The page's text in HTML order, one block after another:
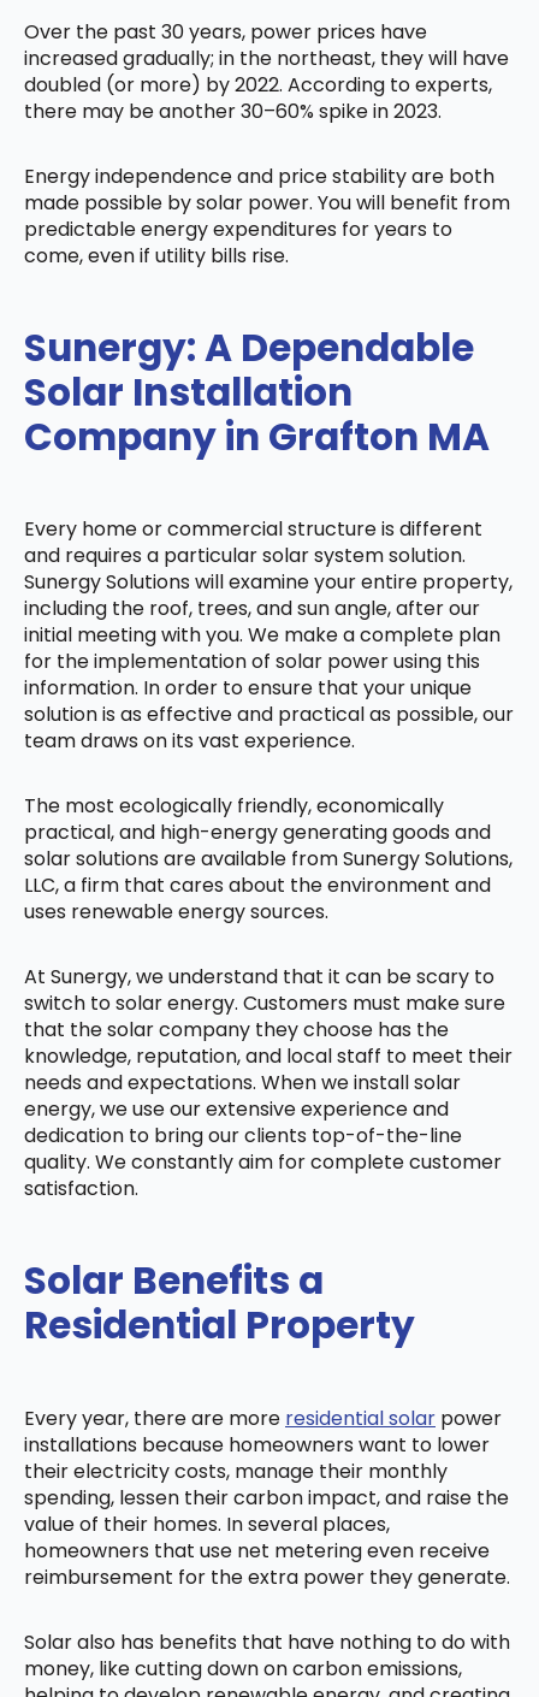
Over the past 30 years, power prices have
increased gradually; in the northeast, they will have
doubled (or more) by 2022. According to experts,
there may be another 30–60% spike in 2023.
Energy independence and price stability are both
made possible by solar power. You will benefit from
predictable energy expenditures for years to
come, even if utility bills rise.
Sunergy: A Dependable
Solar Installation
Company in Grafton MA
Every home or commercial structure is different
and requires a particular solar system solution.
Sunergy Solutions will examine your entire property,
including the roof, trees, and sun angle, after our
initial meeting with you. We make a complete plan
for the implementation of solar power using this
information. In order to ensure that your unique
solution is as effective and practical as possible, our
team draws on its vast experience.
The most ecologically friendly, economically
practical, and high-energy generating goods and
solar solutions are available from Sunergy Solutions,
LLC, a firm that cares about the environment and
uses renewable energy sources.
At Sunergy, we understand that it can be scary to
switch to solar energy. Customers must make sure
that the solar company they choose has the
knowledge, reputation, and local staff to meet their
needs and expectations. When we install solar
energy, we use our extensive experience and
dedication to bring our clients top-of-the-line
quality. We constantly aim for complete customer
satisfaction.
Solar Benefits a
Residential Property
Every year, there are more residential solar power
installations because homeowners want to lower
their electricity costs, manage their monthly
spending, lessen their carbon impact, and raise the
value of their homes. In several places,
homeowners that use net metering even receive
reimbursement for the extra power they generate.
Solar also has benefits that have nothing to do with
money, like cutting down on carbon emissions,